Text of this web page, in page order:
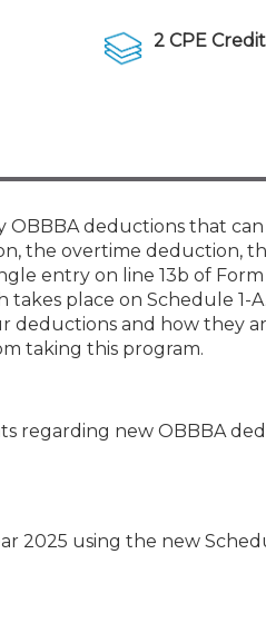
New Jersey Law & Ethics
2 CPE
OBBBA deductions that
the overtime deduction,
entry on line 13b of
place on Schedule 1-
deductions and how they
taking this program.
regarding new OBBBA
2025 using the new